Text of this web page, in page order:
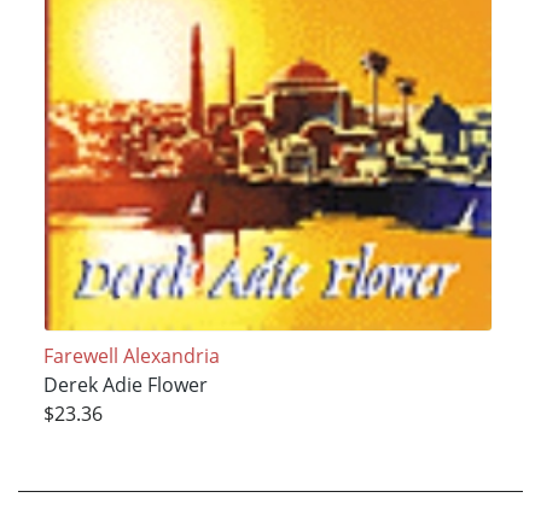
Farewell Alexandria
Derek Adie Flower
$23.36